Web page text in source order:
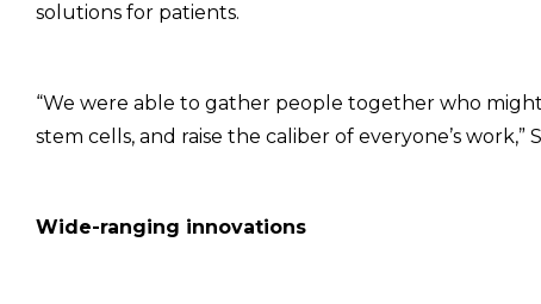
solutions for patients.
“We were able to gather people together who
stem cells, and raise the caliber of everyone’s work,”
Wide-ranging innovations